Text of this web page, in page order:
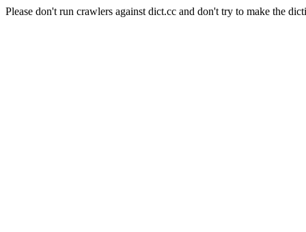
Please don't run crawlers against dict.cc and don't try to make the